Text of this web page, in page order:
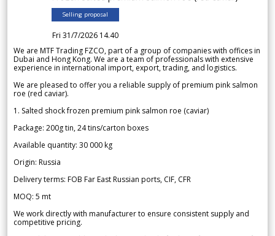
Selling proposal
Fri 31/7/2026 14.40
We are MTF Trading FZCO, part of a group of companies with offices in
Dubai and Hong Kong. We are a team of professionals with extensive
experience in international import, export, trading, and logistics.
We are pleased to offer you a reliable supply of premium pink salmon
roe (red caviar).
1. Salted shock frozen premium pink salmon roe (caviar)
Package: 200g tin, 24 tins/carton boxes
Available quantity: 30 000 kg
Origin: Russia
Delivery terms: FOB Far East Russian ports, CIF, CFR
MOQ: 5 mt
We work directly with manufacturer to ensure consistent supply and
competitive pricing.